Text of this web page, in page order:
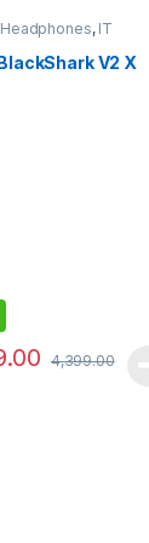
, IT
V2 X
4,399.00